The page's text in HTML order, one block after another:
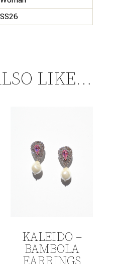
SS26
LIKE…
KALEIDO –
BAMBOLA